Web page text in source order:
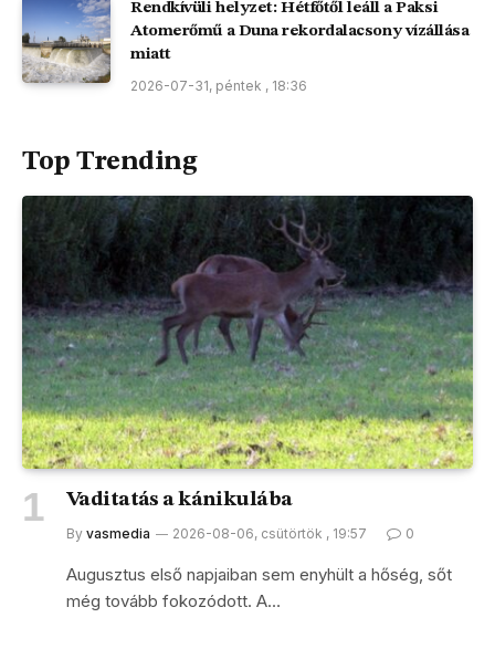
Rendkívüli helyzet: Hétfőtől leáll a Paksi
Atomerőmű a Duna rekordalacsony vízállása
miatt
2026-07-31, péntek , 18:36
Top Trending
Vaditatás a kánikulába
By vasmedia 2026-08-06, csütörtök , 19:57 0
Augusztus első napjaiban sem enyhült a hőség, sőt
még tovább fokozódott. A…